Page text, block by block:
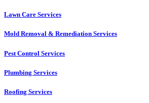
Lawn Care Services
Mold Removal & Remediation Services
Pest Control Services​
Plumbing Services
Roofing Services